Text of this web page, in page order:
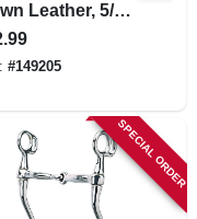
Leather, 5/8
#149205
SPECIAL ORDER